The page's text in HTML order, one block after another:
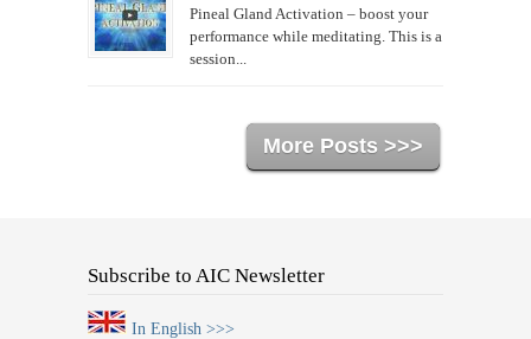
Pineal Gland Activation – boost your
performance while meditating. This is a
session...
More Posts >>>
Subscribe to AIC Newsletter
In English >>>